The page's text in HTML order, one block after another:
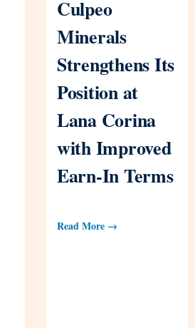
Culpeo
Minerals
Strengthens Its
Position at
Lana Corina
with Improved
Earn-In Terms
Read More →